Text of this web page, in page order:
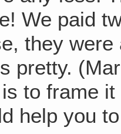
We paid
they were
pretty.
to frame
help you